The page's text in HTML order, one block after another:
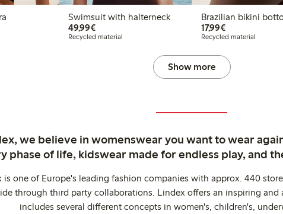
Swimsuit with halterneck
49,99€€49.99
Recycled material
Brazilian bikini
17,99€€17.99
Recycled material
Show more
we believe in womenswear you want to wear
phase of life, kidswear made for endless play, and
is one of Europe's leading fashion companies with approx. 440
through third party collaborations. Lindex offers an inspiring and
includes several different concepts in women's, children's,